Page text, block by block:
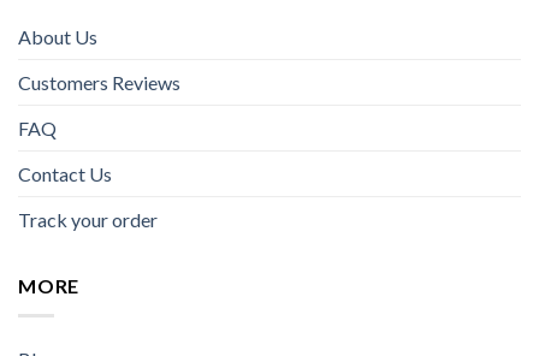
About Us
Customers Reviews
FAQ
Contact Us
Track your order
MORE